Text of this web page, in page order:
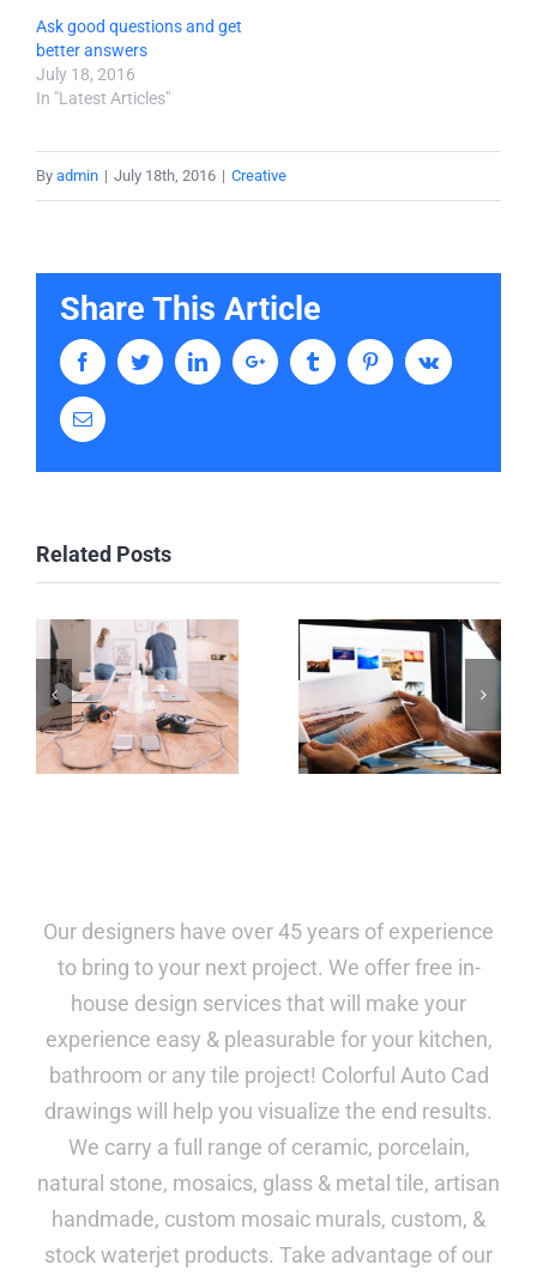
Ask good questions and get
better answers
July 18, 2016
In "Latest Articles"
By admin | July 18th, 2016 | Creative
Share This Article
FacebookTwitterLinkedInGoogle+ Tumblr PinterestVk
Email
Related Posts
Our designers have over 45 years of experience
to bring to your next project. We offer free in-
house design services that will make your
experience easy & pleasurable for your kitchen,
bathroom or any tile project! Colorful Auto Cad
drawings will help you visualize the end results.
We carry a full range of ceramic, porcelain,
natural stone, mosaics, glass & metal tile, artisan
handmade, custom mosaic murals, custom, &
stock waterjet products. Take advantage of our